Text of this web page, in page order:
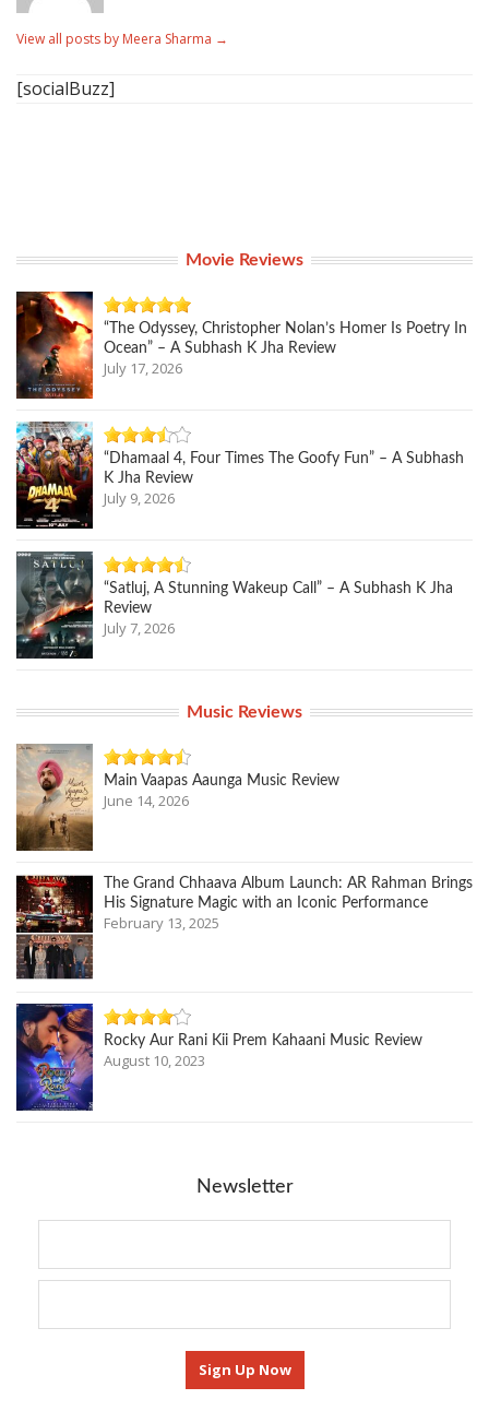
View all posts by Meera Sharma →
[socialBuzz]
Movie Reviews
“The Odyssey, Christopher Nolan’s Homer Is Poetry In
Ocean” – A Subhash K Jha Review
July 17, 2026
“Dhamaal 4, Four Times The Goofy Fun” – A Subhash
K Jha Review
July 9, 2026
“Satluj, A Stunning Wakeup Call” – A Subhash K Jha
Review
July 7, 2026
Music Reviews
Main Vaapas Aaunga Music Review
June 14, 2026
The Grand Chhaava Album Launch: AR Rahman Brings
His Signature Magic with an Iconic Performance
February 13, 2025
Rocky Aur Rani Kii Prem Kahaani Music Review
August 10, 2023
Newsletter